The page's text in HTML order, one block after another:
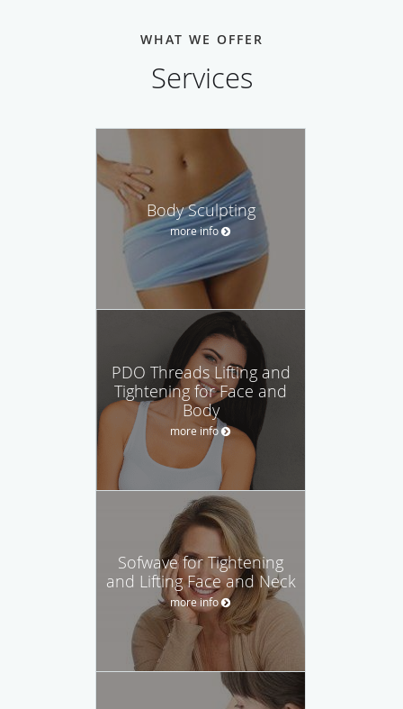
WHAT WE OFFER
Services
Body Sculpting
more info
PDO Threads Lifting and
Tightening for Face and
Body
more info
Sofwave for Tightening
and Lifting Face and Neck
more info